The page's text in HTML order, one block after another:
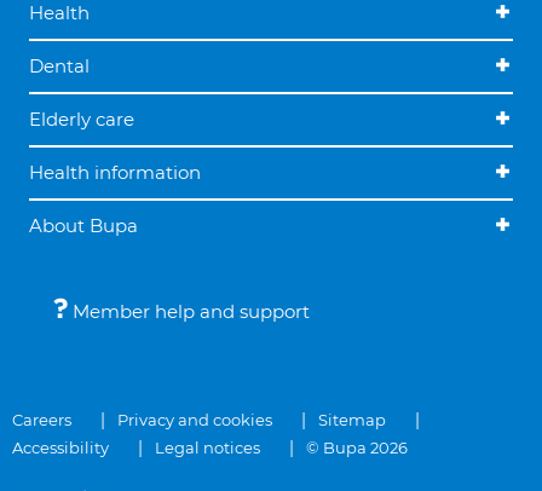
Health
Dental
Elderly care
Health information
About Bupa
Member help and support
Careers Privacy and cookies
Sitemap
Accessibility
Legal notices © Bupa 2026